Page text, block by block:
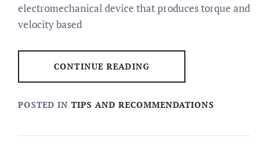
electromechanical device that produces torque and
velocity based
CONTINUE READING
POSTED IN TIPS AND RECOMMENDATIONS